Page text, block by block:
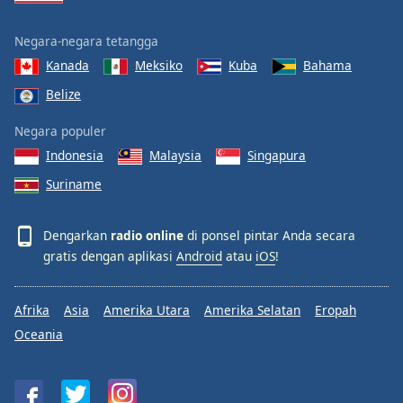
Negara-negara tetangga
Kanada
Meksiko Kuba
Bahama
Belize
Negara populer
Indonesia
Malaysia
Singapura
Suriname
Dengarkan radio online di ponsel pintar Anda secara
gratis dengan aplikasi Android atau iOS!
Afrika Asia Amerika Utara Amerika Selatan
Eropah
Oceania